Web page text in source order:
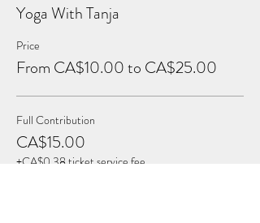
Yoga With Tanja
Price
From CA$10.00 to CA$25.00
Full Contribution
CA$15.00
+CA$0.38 ticket service fee